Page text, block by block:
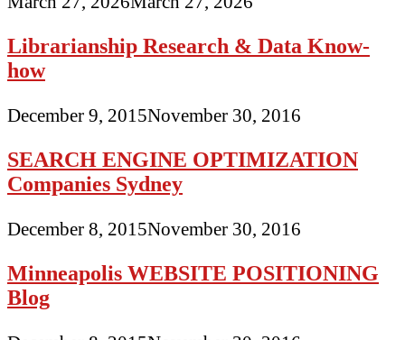
Librarianship Research & Data Know-
how
December 9, 2015November 30, 2016
SEARCH ENGINE OPTIMIZATION
Companies Sydney
December 8, 2015November 30, 2016
Minneapolis WEBSITE POSITIONING
Blog